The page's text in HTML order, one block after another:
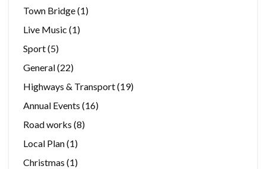
Town Bridge(1)
Live Music (1)
Sport(5)
General(22)
Highways & Transport(19)
Annual Events (16)
Road works (8)
Local Plan(1)
Christmas (1)